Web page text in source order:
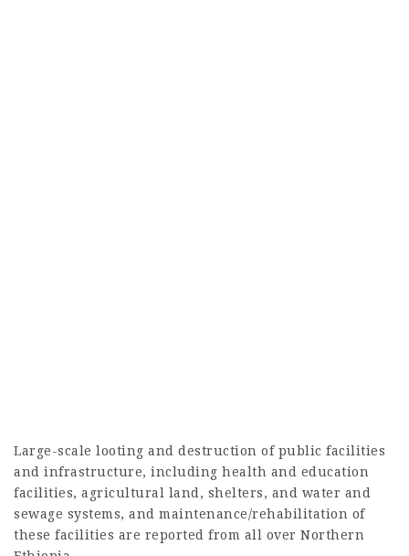
Large-scale looting and destruction of public facilities
and infrastructure, including health and education
facilities, agricultural land, shelters, and water and
sewage systems, and maintenance/rehabilitation of
these facilities are reported from all over Northern